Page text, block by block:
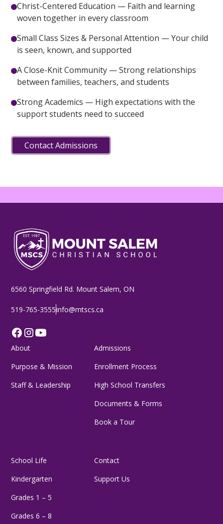
Christ-Centered Education — Faith and learning
woven together in every classroom
Small Class Sizes & Personal Attention — Your child
is seen, known, and supported
A Close-Knit Community — Strong relationships
between families, teachers, and students
Strong Academics — High expectations with the
support students need to succeed
Contact Admissions
6560 Springfield Rd. Mount Salem, ON
519-765-3555info@mtscs.ca
About
Purpose & Mission
Staff & Leadership
Admissions
Enrollment Process
High School Transfers
Documents & Forms
Book a Tour
School Life
Kindergarten
Grades 1 – 5
Grades 6 – 8
Contact
Support Us